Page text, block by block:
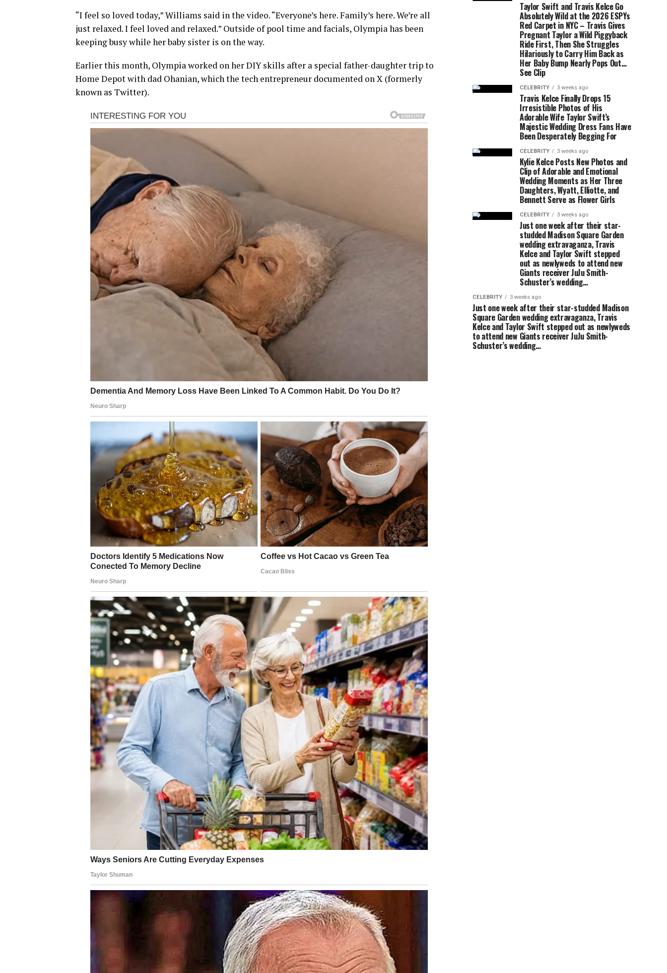
“I feel so loved today,” Williams said in the video. “Everyone’s here. Family’s here. We’re all
just relaxed. I feel loved and relaxed.” Outside of pool time and facials, Olympia has been
keeping busy while her baby sister is on the way.
Earlier this month, Olympia worked on her DIY skills after a special father-daughter trip to
Home Depot with dad Ohanian, which the tech entrepreneur documented on X (formerly
known as Twitter).
Taylor Swift and Travis Kelce Go
Absolutely Wild at the 2026 ESPYs
Red Carpet in NYC – Travis Gives
Pregnant Taylor a Wild Piggyback
Ride First, Then She Struggles
Hilariously to Carry Him Back as
Her Baby Bump Nearly Pops Out…
See Clip
CELEBRITY 3 weeks ago
Travis Kelce Finally Drops 15
Irresistible Photos of His
Adorable Wife Taylor Swift’s
Majestic Wedding Dress Fans Have
Been Desperately Begging For
CELEBRITY 3 weeks ago
Kylie Kelce Posts New Photos and
Clip of Adorable and Emotional
Wedding Moments as Her Three
Daughters, Wyatt, Elliotte, and
Bennett Serve as Flower Girls
CELEBRITY 3 weeks ago
Just one week after their star-
studded Madison Square Garden
wedding extravaganza, Travis
Kelce and Taylor Swift stepped
out as newlyweds to attend new
Giants receiver JuJu Smith-
Schuster’s wedding…
CELEBRITY 3 weeks ago
Just one week after their star-studded Madison
Square Garden wedding extravaganza, Travis
Kelce and Taylor Swift stepped out as newlyweds
to attend new Giants receiver JuJu Smith-
Schuster’s wedding…